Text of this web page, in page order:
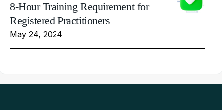
8-Hour Training Requirement for
Registered Practitioners
May 24, 2024